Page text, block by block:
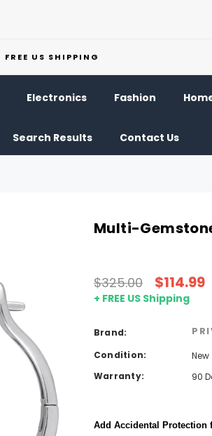
FREE US SHIPPING
Electronics Fashion
Search Results Contact Us
Multi-
$325.00 $114.99
+ FREE US Shipping
Brand:
Condition:
New
Warranty:
90
Add Accidental Protection